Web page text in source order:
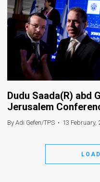
Dudu Saada(R) abd
Jerusalem
By Adi Gefen/TPS • 13 February,